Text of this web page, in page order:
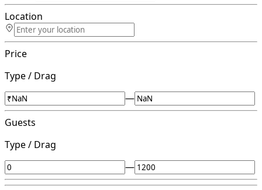
Location
Price
Type / Drag
—
Guests
Type / Drag
—